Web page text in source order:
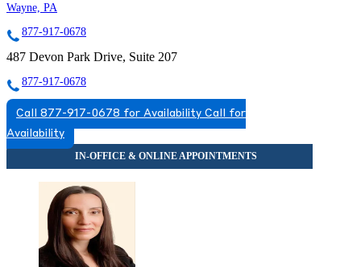
Wayne, PA
877-917-0678
487 Devon Park Drive, Suite 207
877-917-0678
Call 877-917-0678 for Availability Call for
Availability